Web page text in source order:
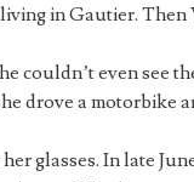
in Gautier. Then
couldn’t even see
drove a motorbike
glasses. In late